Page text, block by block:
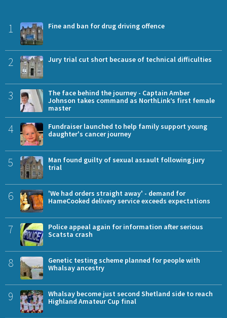
1 Fine and ban for drug driving offence
2 Jury trial cut short because of technical difficulties
3
The face behind the journey - Captain Amber
Johnson takes command as NorthLink’s first female
master
4
Fundraiser launched to help family support young
daughter's cancer journey
5
Man found guilty of sexual assault following jury
trial
6
'We had orders straight away' - demand for
HameCooked delivery service exceeds expectations
7
Police appeal again for information after serious
Scatsta crash
8
Genetic testing scheme planned for people with
Whalsay ancestry
9
Whalsay become just second Shetland side to reach
Highland Amateur Cup final